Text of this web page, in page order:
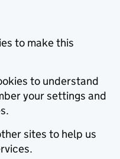
to make this
to understand
your settings and
sites to help us